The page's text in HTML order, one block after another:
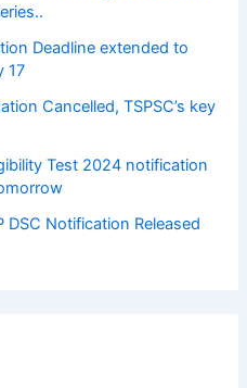
Deadline extended to
17
Cancelled, TSPSC’s key
Test 2024 notification
Notification Released